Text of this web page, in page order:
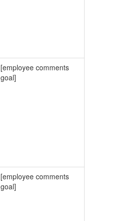
[employee comments
goal]
[employee comments
goal]